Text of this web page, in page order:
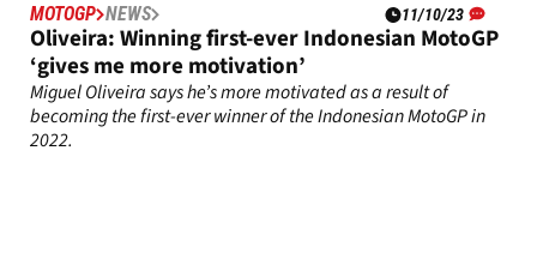
MOTOGP NEWS 11/10/23
Oliveira: Winning first-ever Indonesian MotoGP
‘gives me more motivation’
Miguel Oliveira says he’s more motivated as a result of
becoming the first-ever winner of the Indonesian MotoGP in
2022.